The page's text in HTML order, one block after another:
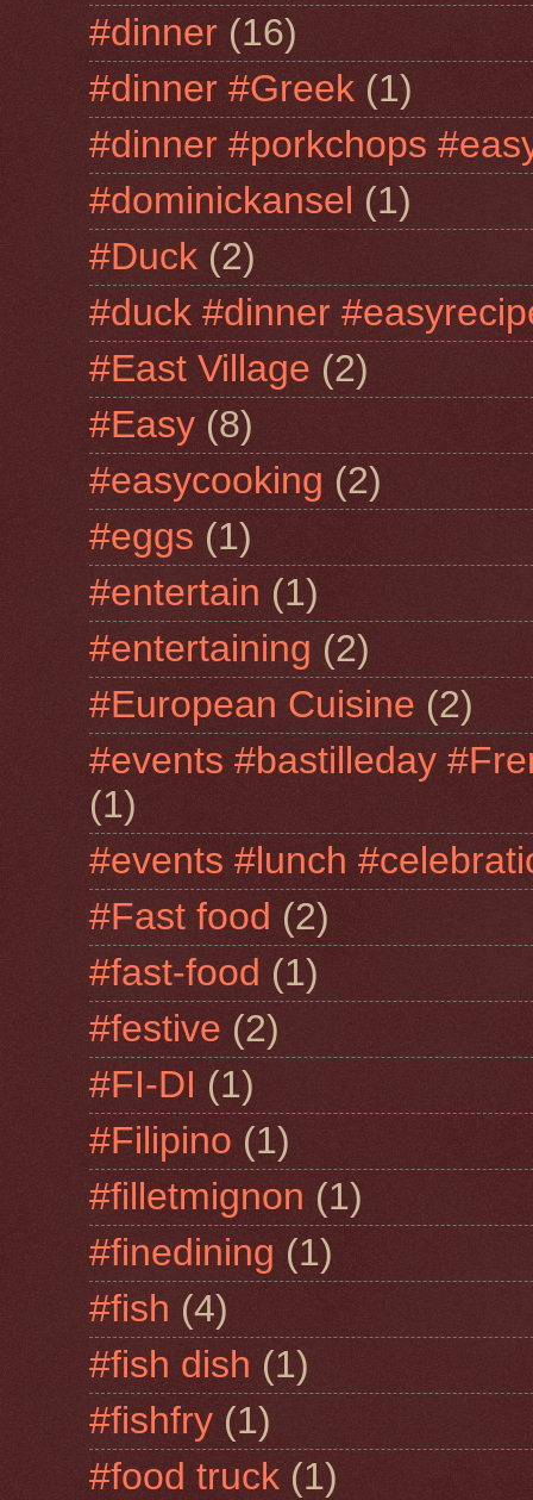
#dinner (16)
#dinner #Greek (1)
#dinner #porkchops
#dominickansel (1)
#Duck (2)
#duck #dinner
#East Village (2)
#Easy (8)
#easycooking (2)
#eggs (1)
#entertain (1)
#entertaining (2)
#European Cuisine (2)
#events #bastilleday
(1)
#events #lunch
#Fast food (2)
#fast-food (1)
#festive (2)
#FI-DI (1)
#Filipino (1)
#filletmignon (1)
#finedining (1)
#fish (4)
#fish dish (1)
#fishfry (1)
#food truck (1)